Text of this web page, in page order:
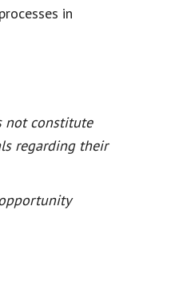
in
not constitute
regarding their